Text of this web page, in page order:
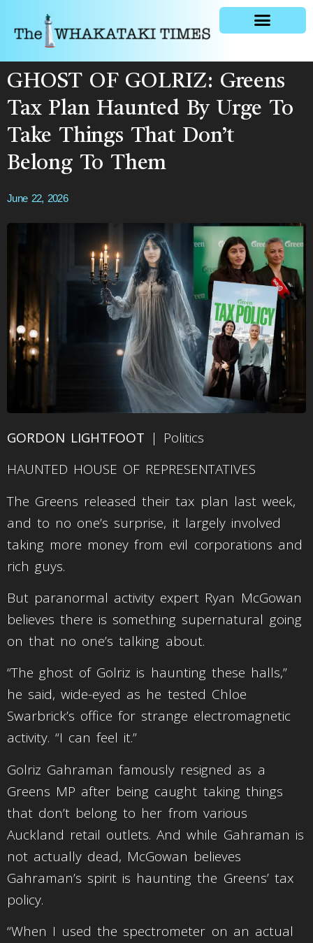
GHOST OF GOLRIZ: Greens
Tax Plan Haunted By Urge To
Take Things That Don’t
Belong To Them
June 22, 2026
GORDON LIGHTFOOT | Politics
HAUNTED HOUSE OF REPRESENTATIVES
The Greens released their tax plan last week,
and to no one’s surprise, it largely involved
taking more money from evil corporations and
rich guys.
But paranormal activity expert Ryan McGowan
believes there is something supernatural going
on that no one’s talking about.
“The ghost of Golriz is haunting these halls,”
he said, wide-eyed as he tested Chloe
Swarbrick’s office for strange electromagnetic
activity. “I can feel it.”
Golriz Gahraman famously resigned as a
Greens MP after being caught taking things
that don’t belong to her from various
Auckland retail outlets. And while Gahraman is
not actually dead, McGowan believes
Gahraman’s spirit is haunting the Greens’ tax
policy.
“When I used the spectrometer on an actual